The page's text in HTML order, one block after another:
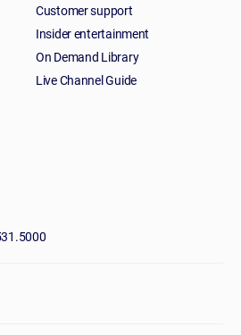
Customer support
Insider entertainment
On Demand Library
Live Channel Guide